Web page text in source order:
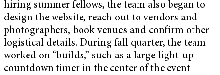
hiring summer fellows, the team also began to
design the website, reach out to vendors and
photographers, book venues and confirm other
logistical details. During fall quarter, the team
worked on “builds,” such as a large light-up
countdown timer in the center of the event